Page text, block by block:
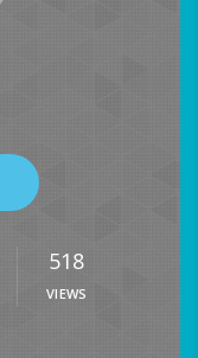
518
VIEWS